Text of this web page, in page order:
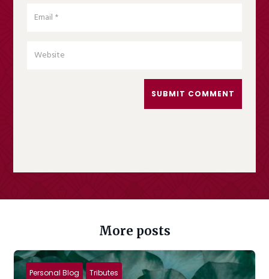
SUBMIT COMMENT
More posts
Personal Blog Tributes